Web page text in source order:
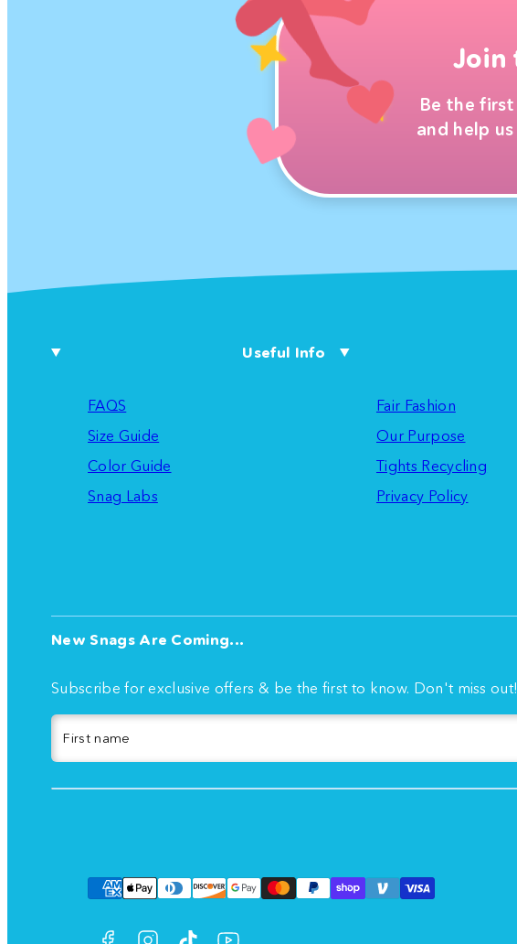
Join
Be the
and help
Useful Info
FAQS
Size Guide
Color Guide
Snag Labs
Fair Fashion
Our Purpose
Tights Recycling
Privacy Policy
New Snags Are Coming...
Subscribe for exclusive offers & be the first to know. Don't miss out!
First name
Payment
Facebook
Instagram
TikTok
YouTube